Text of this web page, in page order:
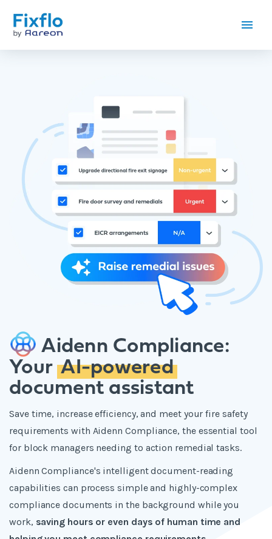
Aidenn Compliance:
YourAI-powered
document assistant
Save time, increase efficiency, and meet your fire safety
requirements with Aidenn Compliance, the essential tool
for block managers needing to action remedial tasks.
Aidenn Compliance's intelligent document-reading
capabilities can process simple and highly-complex
compliance documents in the background while you
work, saving hours or even days of human time and